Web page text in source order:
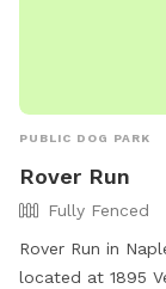
PUBLIC DOG PARK
Rover Run
Fully Fenced
Rover Run in
located at 1895